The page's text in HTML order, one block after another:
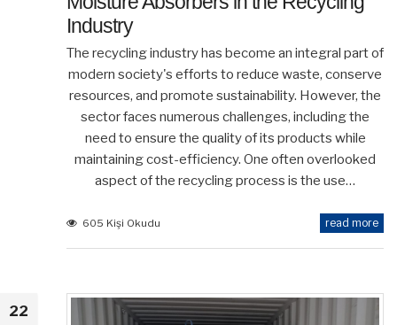
Industry
The recycling industry has become an integral part of
modern society's efforts to reduce waste, conserve
resources, and promote sustainability. However, the
sector faces numerous challenges, including the
need to ensure the quality of its products while
maintaining cost-efficiency. One often overlooked
aspect of the recycling process is the use…
605 Kişi Okudu read more
22